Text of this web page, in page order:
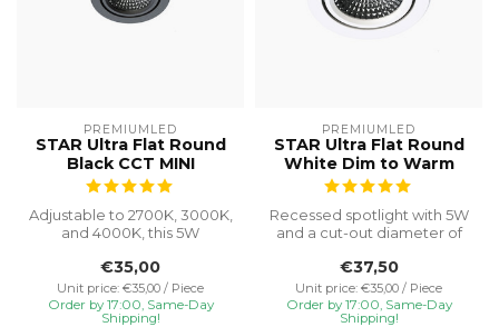
PREMIUMLED
STAR Ultra Flat Round
Black CCT MINI
Adjustable to 2700K, 3000K,
and 4000K, this 5W
Ø55 cut...
€35,00
Unit price: €35,00 / Piece
Order by 17:00, Same-Day
Shipping!
PREMIUMLED
STAR Ultra Flat Round
White Dim to Warm
Recessed spotlight with 5W
and a cut-out diameter of
€37,50
Unit price: €35,00 / Piece
Order by 17:00, Same-Day
Shipping!